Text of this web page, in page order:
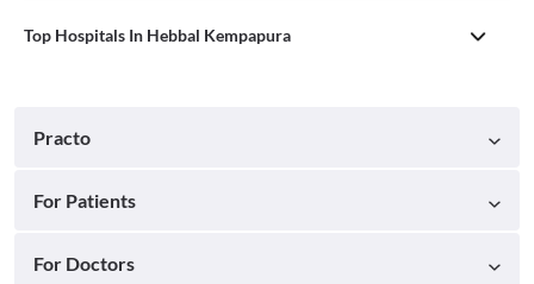
Top Hospitals In Hebbal Kempapura
Practo
For Patients
For Doctors